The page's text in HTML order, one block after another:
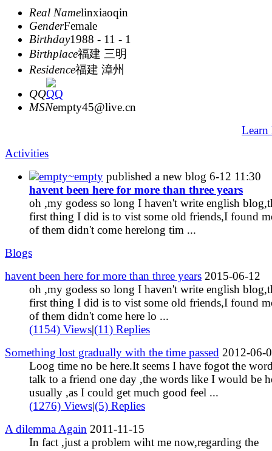
Real Namelinxiaoqin
GenderFemale
Birthday1988 - 11 - 1
Birthplace福建 三明
Residence福建 漳州
QQ
MSNempty45@live.cn
Learn
Activities
empty~empty published a new blog 6-12 11:30
havent been here for more than three years
oh ,my godess so long I haven't write english
first thing I did is to vist some old friends,I found
of them didn't come herelong tim ...
Blogs
havent been here for more than three years 2015-06-12
oh ,my godess so long I haven't write english
first thing I did is to vist some old friends,I found
of them didn't come here lo ...
(1154) Views|(11) Replies
Something lost gradually with the time passed 2012-06-
Loog time no be here.It seems I have fogot the
talk to a friend one day ,the words like I would be
usually ,as I could get much good feel ...
(1276) Views|(5) Replies
A dilemma Again 2011-11-15
In fact ,just a problem wiht me now,regarding the